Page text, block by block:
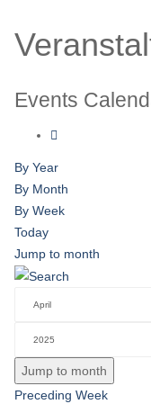
Events
By Year
By Month
By Week
Today
Jump to month
Jump to month
Preceding Week